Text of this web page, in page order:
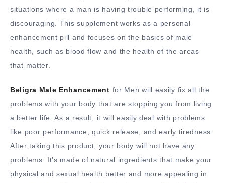
situations where a man is having trouble performing, it is
discouraging. This supplement works as a personal
enhancement pill and focuses on the basics of male
health, such as blood flow and the health of the areas
that matter.
Beligra Male Enhancement for Men will easily fix all the
problems with your body that are stopping you from living
a better life. As a result, it will easily deal with problems
like poor performance, quick release, and early tiredness.
After taking this product, your body will not have any
problems. It’s made of natural ingredients that make your
physical and sexual health better and more appealing in